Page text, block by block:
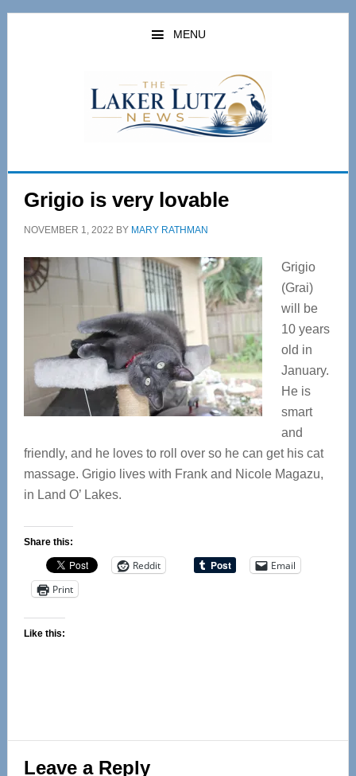
Skip
Skip
MENU
Grigio is very lovable
NOVEMBER 1, 2022 BY MARY RATHMAN
Grigio
(Grai)
will be
10 years
old in
January.
He is
smart
and
friendly, and he loves to roll over so he can get his cat
massage. Grigio lives with Frank and Nicole Magazu,
in Land O’ Lakes.
Share this:
Reddit
Email
Print
Like this:
Reader
Leave a Reply